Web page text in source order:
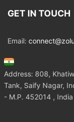
GET IN TOUCH
Email:
Address: 808,
Tank, Saify Nagar,
- M.P. 452014 , India